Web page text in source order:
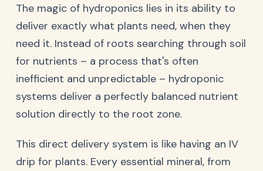
The magic of hydroponics lies in its ability to
deliver exactly what plants need, when they
need it. Instead of roots searching through soil
for nutrients – a process that's often
inefficient and unpredictable – hydroponic
systems deliver a perfectly balanced nutrient
solution directly to the root zone.
This direct delivery system is like having an IV
drip for plants. Every essential mineral, from